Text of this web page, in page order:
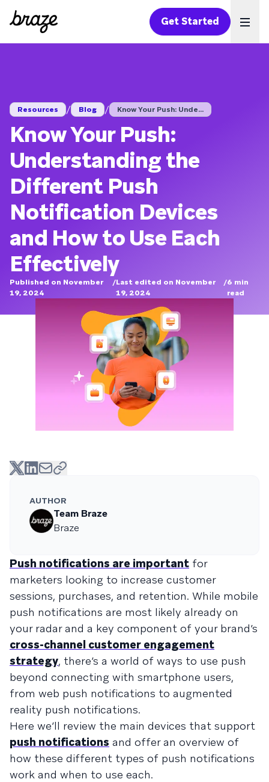
Get Started
Resources / Blog / Know Your Push: Unde...
Know Your Push:
Understanding the
Different Push
Notification Devices
and How to Use Each
Effectively
Published on November
19, 2024
/Last edited on November
19, 2024
/6 min
read
AUTHOR
Team Braze
Braze
Push notifications are important for
marketers looking to increase customer
sessions, purchases, and retention. While mobile
push notifications are most likely already on
your radar and a key component of your brand’s
cross-channel customer engagement
strategy, there’s a world of ways to use push
beyond connecting with smartphone users,
from web push notifications to augmented
reality push notifications.
Here we’ll review the main devices that support
push notifications and offer an overview of
how these different types of push notifications
work and when to use each.